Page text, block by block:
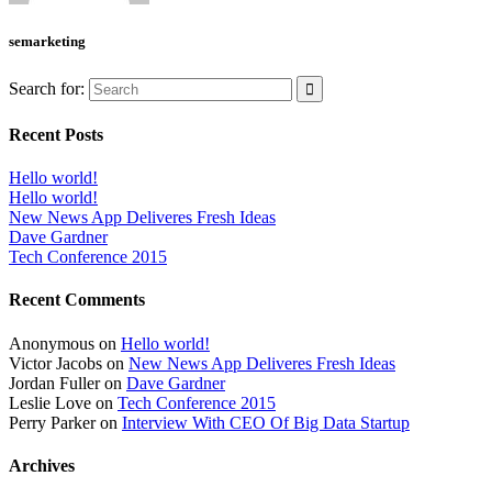
semarketing
Search for:
Recent Posts
Hello world!
Hello world!
New News App Deliveres Fresh Ideas
Dave Gardner
Tech Conference 2015
Recent Comments
Anonymous on Hello world!
Victor Jacobs on New News App Deliveres Fresh Ideas
Jordan Fulleron Dave Gardner
Leslie Love on Tech Conference 2015
Perry Parkeron Interview With CEO Of Big Data Startup
Archives